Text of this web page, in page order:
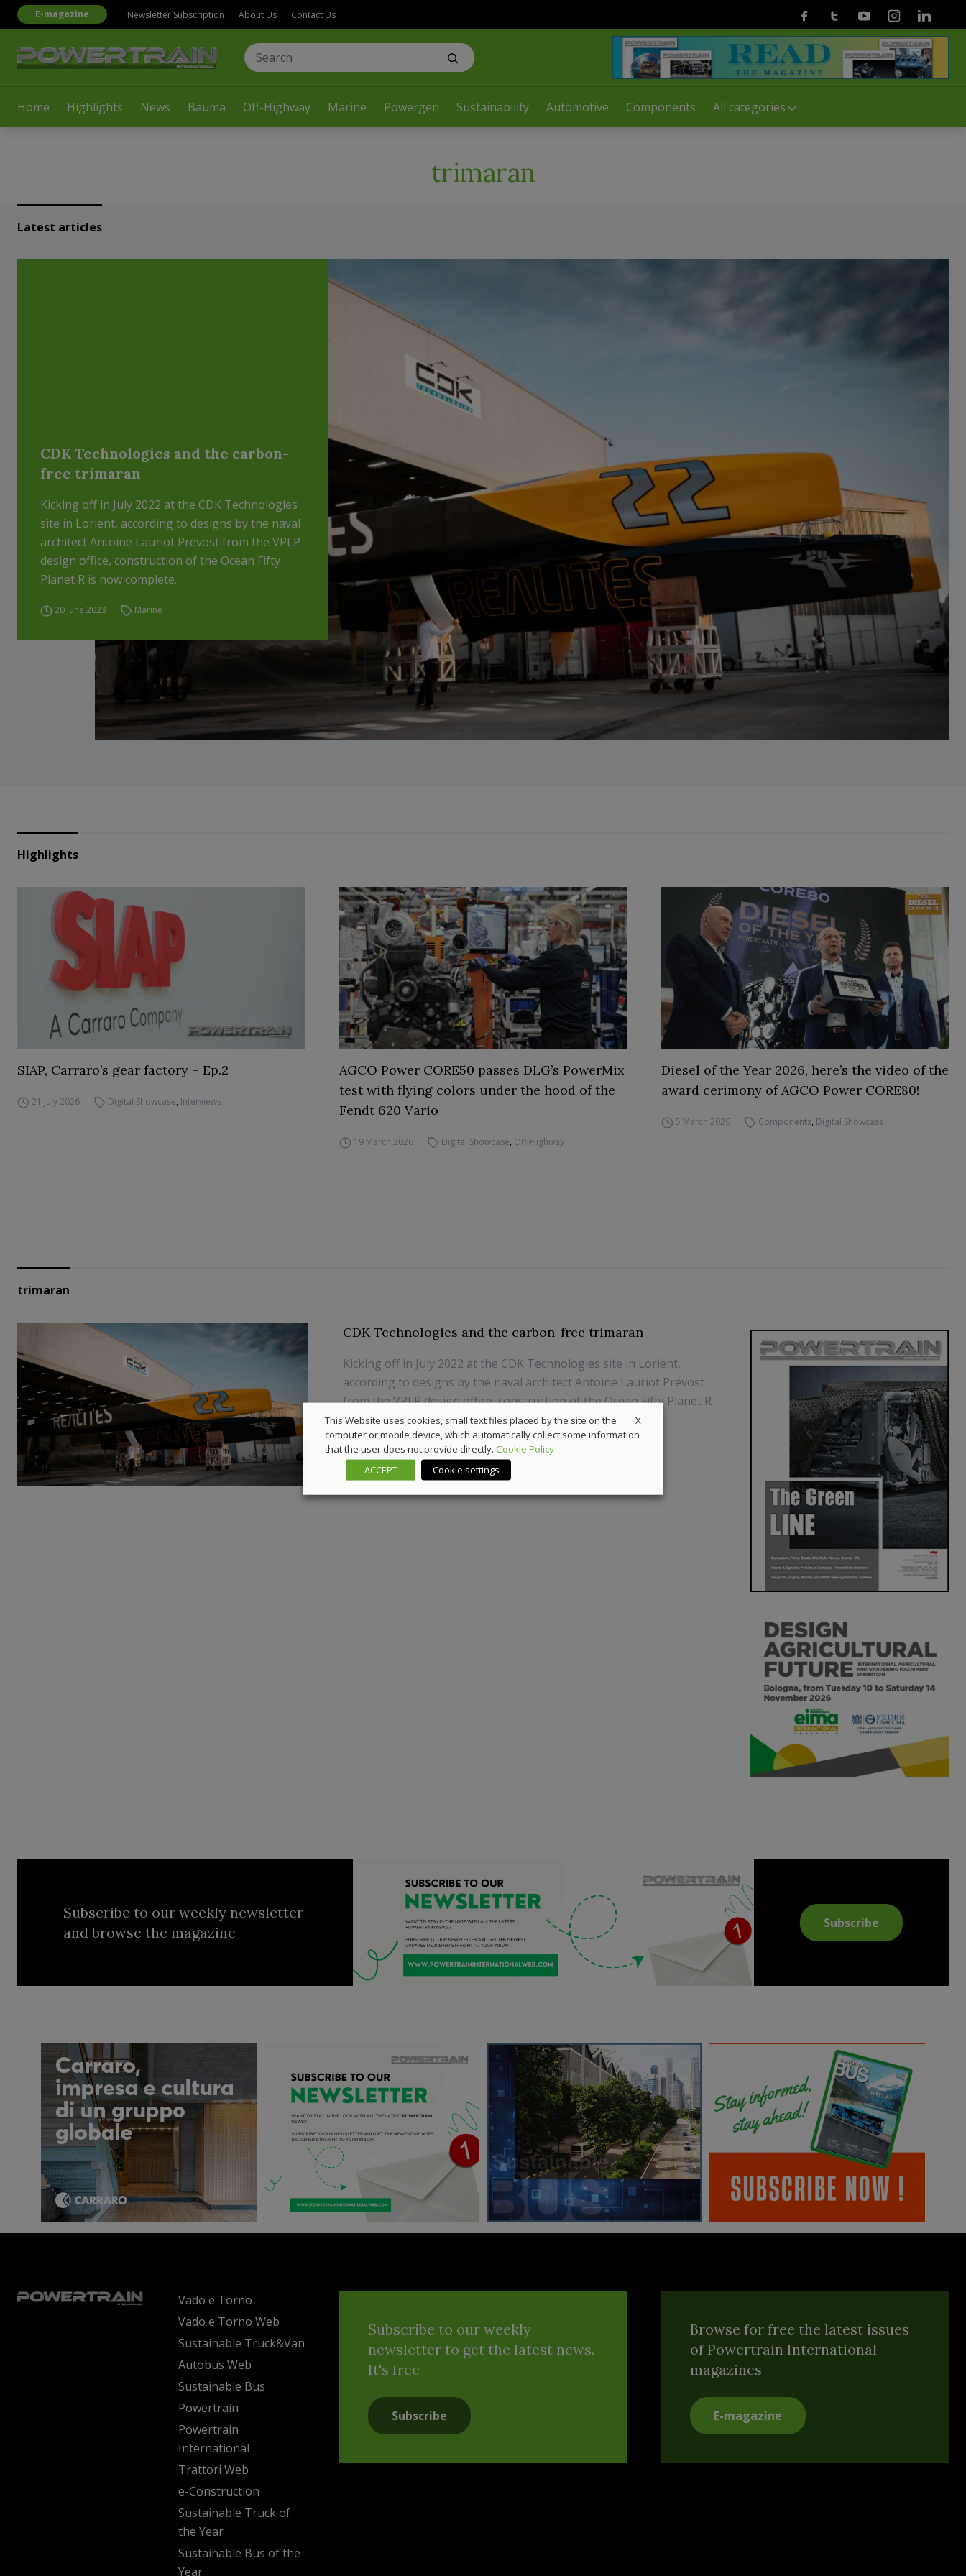
Home Highlights News Bauma Off-Highway Marine Powergen Sustainability Automotive Components All categories
E-magazine Newsletter Subscription About Us Contact Us FacebookTwitterYoutubeInstagramLinkedin
trimaran
Latest articles
CDK Technologies and the carbon-
free trimaran
Kicking off in July 2022 at the CDK Technologies
site in Lorient, according to designs by the naval
architect Antoine Lauriot Prévost from the VPLP
design office, construction of the Ocean Fifty
Planet R is now complete.
20 June 2023 Marine
Highlights
SIAP, Carraro’s gear factory – Ep.2
21 July 2026 Digital Showcase, Interviews
AGCO Power CORE50 passes DLG’s PowerMix
test with flying colors under the hood of the
Fendt 620 Vario
19 March 2026 Digital Showcase, Off-Highway
Diesel of the Year 2026, here’s the video of the
award cerimony of AGCO Power CORE80!
5 March 2026 Components, Digital Showcase
trimaran
CDK Technologies and the carbon-free trimaran
Kicking off in July 2022 at the CDK Technologies site in Lorient,
according to designs by the naval architect Antoine Lauriot Prévost
from the VPLP design office, construction of the Ocean Fifty Planet R
is now complete.
20 June 2023 Marine
Subscribe to our weekly newsletter
and browse the magazine
Subscribe
Vado e Torno
Vado e Torno Web
Sustainable Truck&Van
Autobus Web
Sustainable Bus
Powertrain
Powertrain
International
Trattori Web
e-Construction
Sustainable Truck of
the Year
Sustainable Bus of the
Year
Subscribe to our weekly
newsletter to get the latest news.
It's free
Subscribe
Browse for free the latest issues
of Powertrain International
magazines
E-magazine
X
This Website uses cookies, small text files placed by the site on the
computer or mobile device, which automatically collect some information
that the user does not provide directly. Cookie Policy
ACCEPT
Cookie settings